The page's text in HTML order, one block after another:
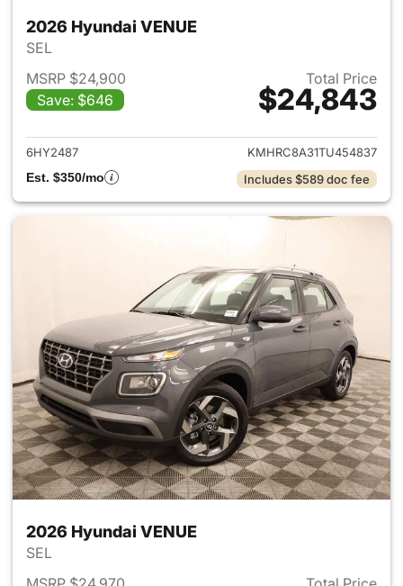
2026 Hyundai VENUE
SEL
MSRP $24,900
Save: $646
Total Price
$24,843
View details for 2026
6HY2487
KMHRC8A31TU454837
Est. $350/mo
Includes $589 doc fee
2026 Hyundai VENUE
SEL